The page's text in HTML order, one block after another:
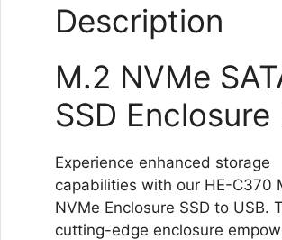
quantity
Description
M.2 NVMe
SSD Enclosure
Experience enhanced storage
capabilities with our HE-C370
NVMe Enclosure SSD to USB.
cutting-edge enclosure